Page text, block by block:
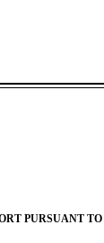
PURSUANT